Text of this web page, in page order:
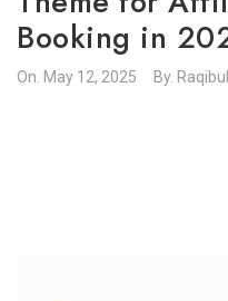
Booking in
On. May 12, 2025 By.